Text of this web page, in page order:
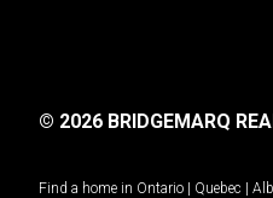
© 2026 BRIDGEMARQ
Find a home in Ontario | Quebec |